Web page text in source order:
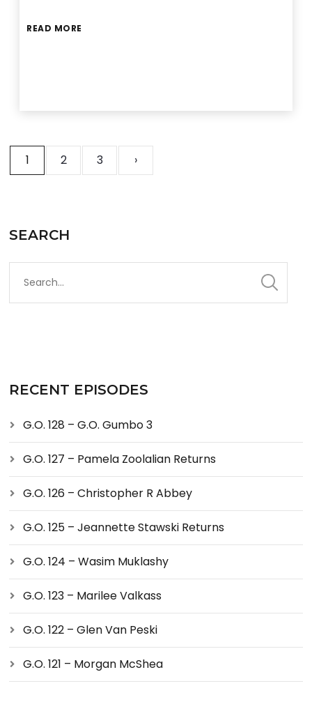
READ MORE
1 2 3 ›
SEARCH
RECENT EPISODES
G.O. 128 – G.O. Gumbo 3
G.O. 127 – Pamela Zoolalian Returns
G.O. 126 – Christopher R Abbey
G.O. 125 – Jeannette Stawski Returns
G.O. 124 – Wasim Muklashy
G.O. 123 – Marilee Valkass
G.O. 122 – Glen Van Peski
G.O. 121 – Morgan McShea